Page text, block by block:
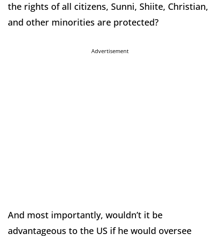
the rights of all citizens, Sunni, Shiite, Christian,
and other minorities are protected?
Advertisement
And most importantly, wouldn’t it be
advantageous to the US if he would oversee